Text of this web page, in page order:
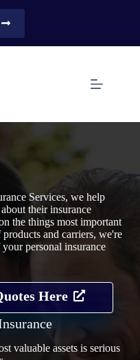
Services, we help
their insurance
the things most important
and carriers, we're
personal insurance
Here
valuable assets is serious